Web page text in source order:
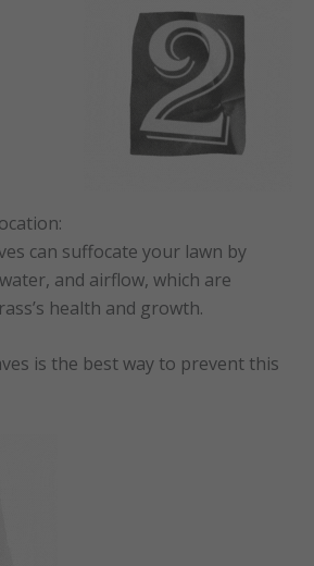
can suffocate your lawn by
and airflow, which are
health and growth.
is the best way to prevent this